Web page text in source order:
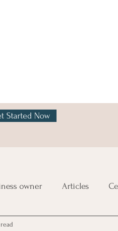
Started Now
owner Articles